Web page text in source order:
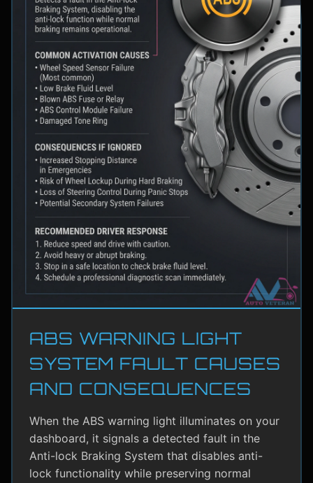
ABS WARNING LIGHT
SYSTEM FAULT CAUSES
AND CONSEQUENCES
When the ABS warning light illuminates on your
dashboard, it signals a detected fault in the
Anti-lock Braking System that disables anti-
lock functionality while preserving normal